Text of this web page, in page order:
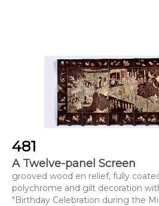
481
A Twelve-panel Screen
grooved wood en relief, fully
polychrome and gilt decoration
"Birthday Celebration during the